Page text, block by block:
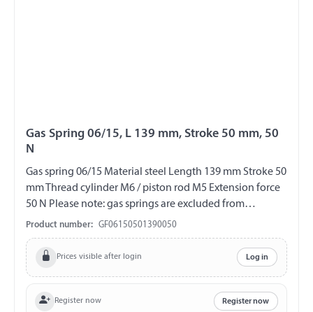
Gas Spring 06/15, L 139 mm, Stroke 50 mm, 50
N
Gas spring 06/15 Material steel Length 139 mm Stroke 50
mm Thread cylinder M6 / piston rod M5 Extension force
50 N Please note: gas springs are excluded from
exchange and return!!!
Product number: GF06150501390050
Prices visible after login Log in
Register now Register now